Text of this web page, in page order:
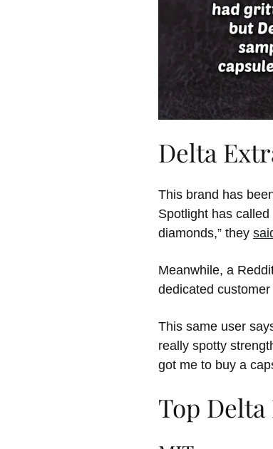
Delta
This brand has
Spotlight has
diamonds,” they
Meanwhile, a
dedicated
This same user
really spotty
got me to buy a
Top